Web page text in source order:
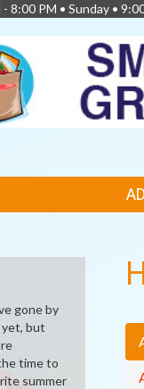
8:00 PM • Sunday •
gone by
but
time to
summer